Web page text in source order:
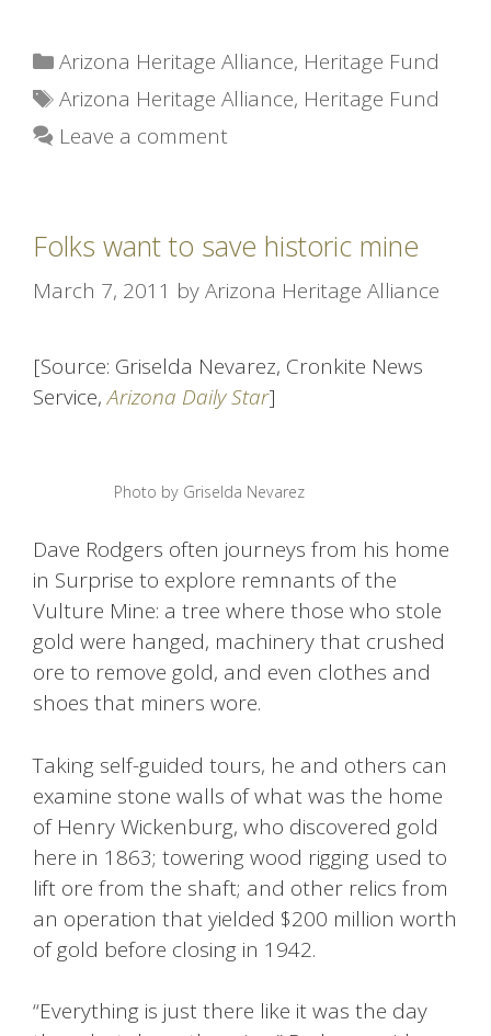
Categories
Arizona Heritage Alliance, Heritage Fund
Tags
Arizona Heritage Alliance, Heritage Fund
Leave a comment
Folks want to save historic mine
March 7, 2011 byArizona Heritage Alliance
[Source: Griselda Nevarez, Cronkite News
Service,Arizona Daily Star]
Photo by Griselda Nevarez
Dave Rodgers often journeys from his home
in Surprise to explore remnants of the
Vulture Mine: a tree where those who stole
gold were hanged, machinery that crushed
ore to remove gold, and even clothes and
shoes that miners wore.
Taking self-guided tours, he and others can
examine stone walls of what was the home
of Henry Wickenburg, who discovered gold
here in 1863; towering wood rigging used to
lift ore from the shaft; and other relics from
an operation that yielded $200 million worth
of gold before closing in 1942.
“Everything is just there like it was the day